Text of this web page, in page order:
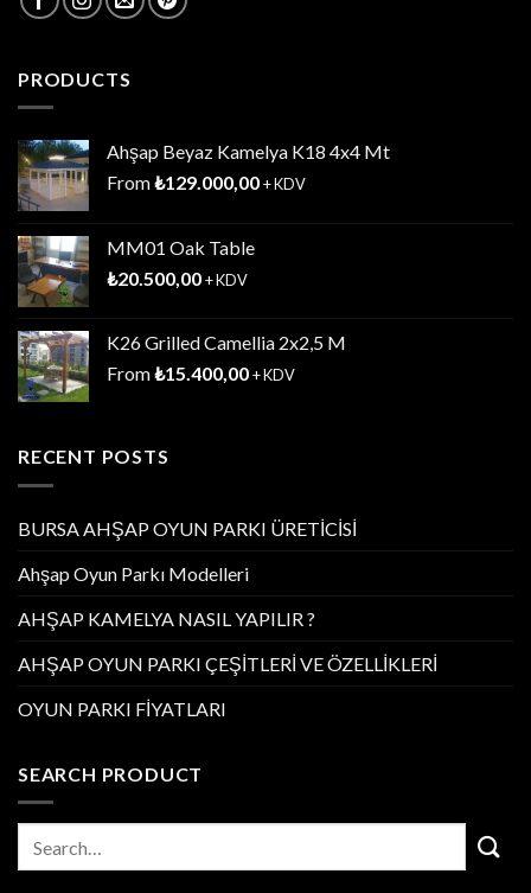
PRODUCTS
Ahşap Beyaz Kamelya K18 4x4 Mt
From₺129.000,00+ KDV
MM01 Oak Table
₺20.500,00+ KDV
K26 Grilled Camellia 2x2,5 M
From₺15.400,00+ KDV
RECENT POSTS
BURSA AHŞAP OYUN PARKI ÜRETİCİSİ
Ahşap Oyun Parkı Modelleri
AHŞAP KAMELYA NASIL YAPILIR ?
AHŞAP OYUN PARKI ÇEŞİTLERİ VE ÖZELLİKLERİ
OYUN PARKI FİYATLARI
SEARCH PRODUCT